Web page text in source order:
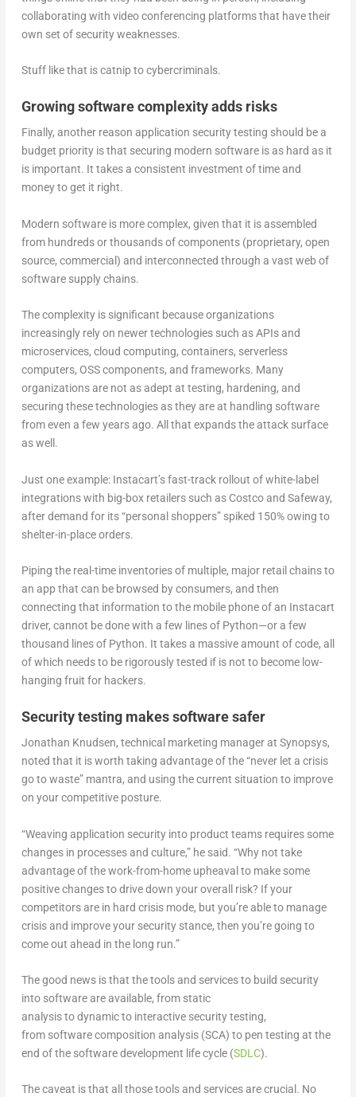
collaborating with video conferencing platforms that have their
own set of security weaknesses.
Stuff like that is catnip to cybercriminals.
Growing software complexity adds risks
Finally, another reason application security testing should be a
budget priority is that securing modern software is as hard as it
is important. It takes a consistent investment of time and
money to get it right.
Modern software is more complex, given that it is assembled
from hundreds or thousands of components (proprietary, open
source, commercial) and interconnected through a vast web of
software supply chains.
The complexity is significant because organizations
increasingly rely on newer technologies such as APIs and
microservices, cloud computing, containers, serverless
computers, OSS components, and frameworks. Many
organizations are not as adept at testing, hardening, and
securing these technologies as they are at handling software
from even a few years ago. All that expands the attack surface
as well.
Just one example: Instacart’s fast-track rollout of white-label
integrations with big-box retailers such as Costco and Safeway,
after demand for its “personal shoppers” spiked 150% owing to
shelter-in-place orders.
Piping the real-time inventories of multiple, major retail chains to
an app that can be browsed by consumers, and then
connecting that information to the mobile phone of an Instacart
driver, cannot be done with a few lines of Python—or a few
thousand lines of Python. It takes a massive amount of code, all
of which needs to be rigorously tested if is not to become low-
hanging fruit for hackers.
Security testing makes software safer
Jonathan Knudsen, technical marketing manager at Synopsys,
noted that it is worth taking advantage of the “never let a crisis
go to waste” mantra, and using the current situation to improve
on your competitive posture.
“Weaving application security into product teams requires some
changes in processes and culture,” he said. “Why not take
advantage of the work-from-home upheaval to make some
positive changes to drive down your overall risk? If your
competitors are in hard crisis mode, but you’re able to manage
crisis and improve your security stance, then you’re going to
come out ahead in the long run.”
The good news is that the tools and services to build security
into software are available, from static
analysis to dynamic to interactive security testing,
from software composition analysis (SCA) to pen testing at the
end of the software development life cycle (SDLC).
The caveat is that all those tools and services are crucial. No